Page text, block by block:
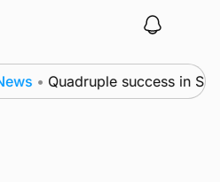
Quadruple success in